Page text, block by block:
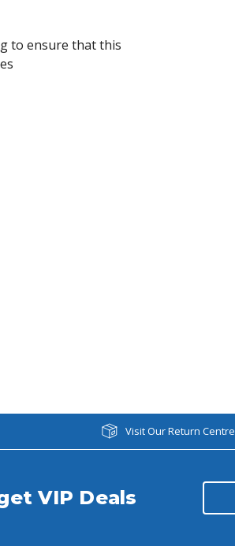
to ensure that this
Visit Our Return Centre
VIP Deals